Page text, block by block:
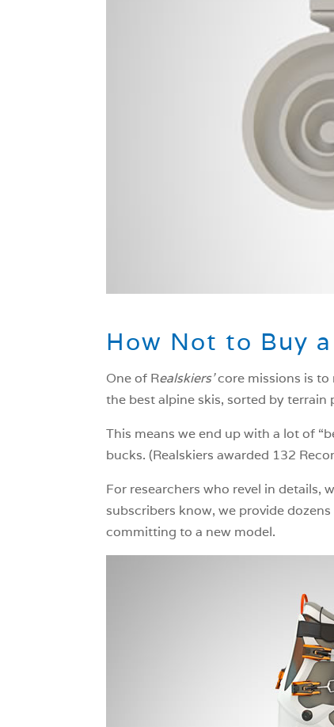
How Not to Buy
One of Realskiers’core missions is to
the best alpine skis, sorted by terrain
This means we end up with a lot of
bucks. (Realskiers awarded 132
For researchers who revel in details,
subscribers know, we provide
committing to a new model.